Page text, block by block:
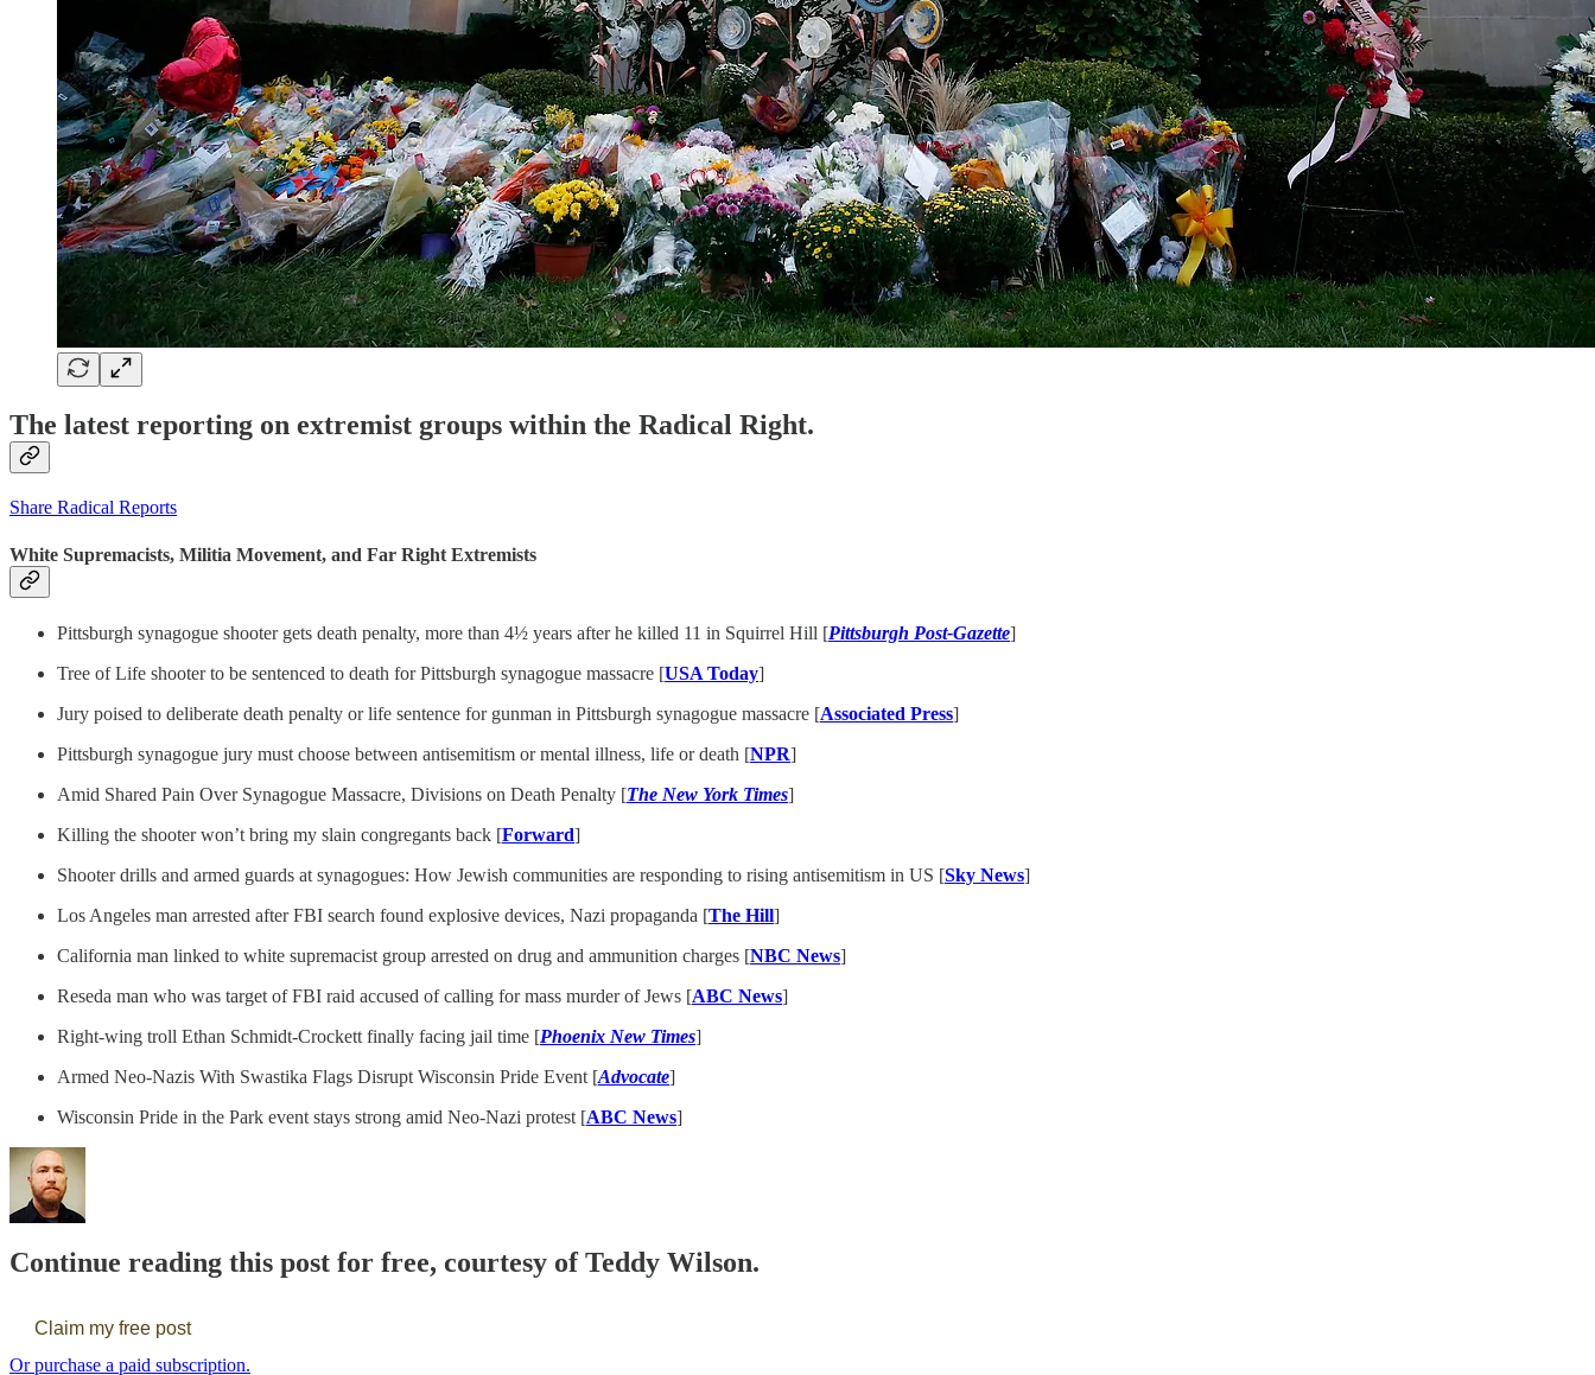
The latest reporting on extremist groups within the Radical Right.
Share Radical Reports
White Supremacists, Militia Movement, and Far Right Extremists
Pittsburgh synagogue shooter gets death penalty, more than 4½ years after he killed 11 in Squirrel Hill [Pittsburgh Post-Gazette]
Tree of Life shooter to be sentenced to death for Pittsburgh synagogue massacre [USA Today]
Jury poised to deliberate death penalty or life sentence for gunman in Pittsburgh synagogue massacre [Associated Press]
Pittsburgh synagogue jury must choose between antisemitism or mental illness, life or death [NPR]
Amid Shared Pain Over Synagogue Massacre, Divisions on Death Penalty [The New York Times]
Killing the shooter won’t bring my slain congregants back [Forward]
Shooter drills and armed guards at synagogues: How Jewish communities are responding to rising antisemitism in US [Sky News]
Los Angeles man arrested after FBI search found explosive devices, Nazi propaganda [The Hill]
California man linked to white supremacist group arrested on drug and ammunition charges [NBC News]
Reseda man who was target of FBI raid accused of calling for mass murder of Jews [ABC News]
Right-wing troll Ethan Schmidt-Crockett finally facing jail time [Phoenix New Times]
Armed Neo-Nazis With Swastika Flags Disrupt Wisconsin Pride Event [Advocate]
Wisconsin Pride in the Park event stays strong amid Neo-Nazi protest [ABC News]
Continue reading this post for free, courtesy of Teddy Wilson.
Claim my free post
Or purchase a paid subscription.